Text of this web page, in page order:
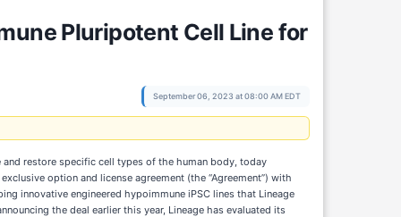
Pluripotent Cell Line for
September 06, 2023 at 08:00 AM EDT
restore specific cell types of the human body, today
option and license agreement (the “Agreement”) with
innovative engineered hypoimmune iPSC lines that Lineage
the deal earlier this year, Lineage has evaluated its